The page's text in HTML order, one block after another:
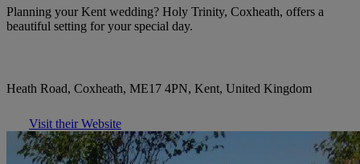
Planning your Kent wedding? Holy Trinity, Coxheath, offers a
beautiful setting for your special day.
Heath Road, Coxheath, ME17 4PN, Kent, United Kingdom
Visit their Website